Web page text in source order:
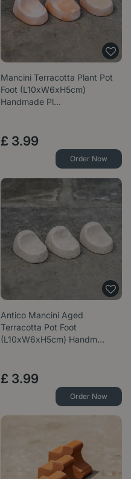
Mancini Terracotta Plant Pot
Foot (L10xW6xH5cm)
Handmade Pl…
£ 3.99
Order Now
Antico Mancini Aged
Terracotta Pot Foot
(L10xW6xH5cm) Handm…
£ 3.99
Order Now